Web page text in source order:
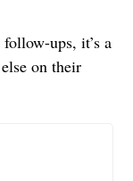
ups, it’s a
on their